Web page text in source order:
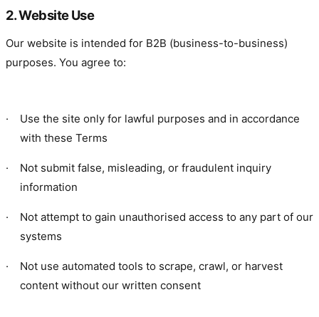
2. Website Use
Our website is intended for B2B (business-to-business)
purposes. You agree to:
·
Use the site only for lawful purposes and in accordance
with these Terms
·
Not submit false, misleading, or fraudulent inquiry
information
·
Not attempt to gain unauthorised access to any part of our
systems
·
Not use automated tools to scrape, crawl, or harvest
content without our written consent